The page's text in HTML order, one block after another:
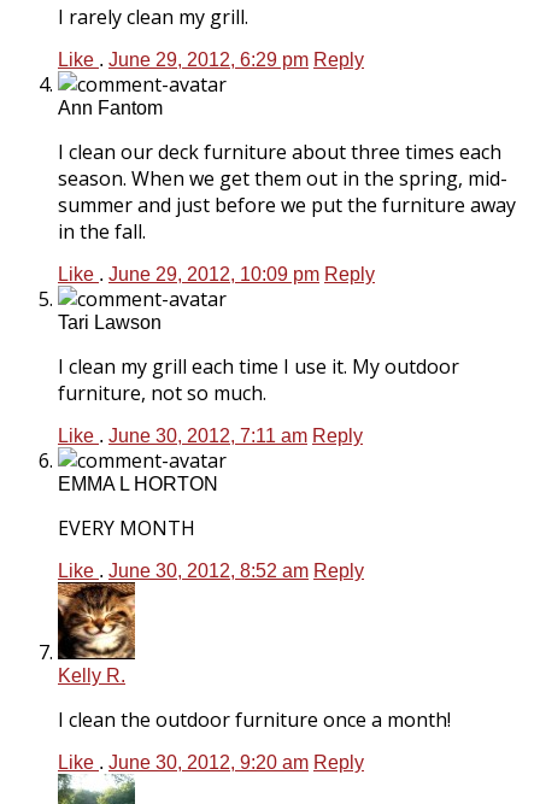
I rarely clean my grill.
Like . June 29, 2012, 6:29 pm Reply
Ann Fantom
I clean our deck furniture about three times each
season. When we get them out in the spring, mid-
summer and just before we put the furniture away
in the fall.
Like . June 29, 2012, 10:09 pm Reply
Tari Lawson
I clean my grill each time I use it. My outdoor
furniture, not so much.
Like . June 30, 2012, 7:11 am Reply
EMMA L HORTON
EVERY MONTH
Like . June 30, 2012, 8:52 am Reply
Kelly R.
I clean the outdoor furniture once a month!
Like . June 30, 2012, 9:20 am Reply